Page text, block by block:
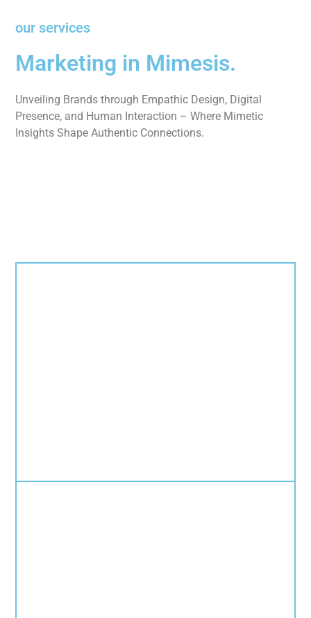
our services
Marketing in Mimesis.
Unveiling Brands through Empathic Design, Digital
Presence, and Human Interaction – Where Mimetic
Insights Shape Authentic Connections.